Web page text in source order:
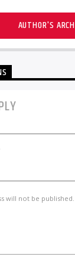
AUTHOR'S
will not be